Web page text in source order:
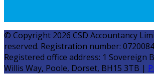
© Copyright 2026 CSD Accountancy
reserved. Registration number:
Registered office address: 1 Sovereign
Willis Way, Poole, Dorset, BH15 3TB |